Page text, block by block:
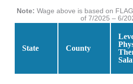
Note: Wage above is based on
of 7/2025 – 6/
State County